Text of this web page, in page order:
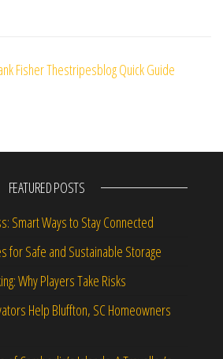
Fisher Thestripesblog Quick Guide
FEATURED POSTS
Smart Ways to Stay Connected
for Safe and Sustainable Storage
Why Players Take Risks
Help Bluffton, SC Homeowners